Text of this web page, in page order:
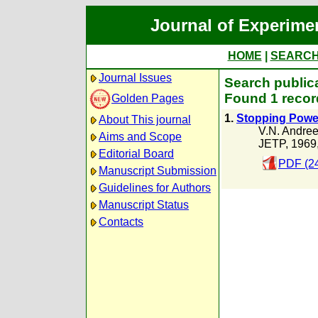
Journal of
HOME
Journal Issues
Golden Pages
About This journal
Aims and Scope
Editorial Board
Manuscript Submission
Guidelines for Authors
Manuscript Status
Contacts
Search
Found 1
1. Stopping
V.N.
JETP,
PDF